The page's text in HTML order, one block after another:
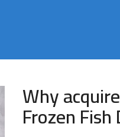
Why
Frozen